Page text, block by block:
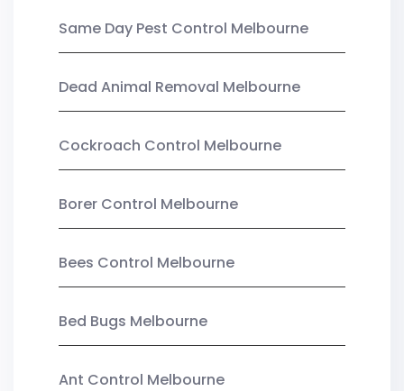
Same Day Pest Control Melbourne
Dead Animal Removal Melbourne
Cockroach Control Melbourne
Borer Control Melbourne
Bees Control Melbourne
Bed Bugs Melbourne
Ant Control Melbourne